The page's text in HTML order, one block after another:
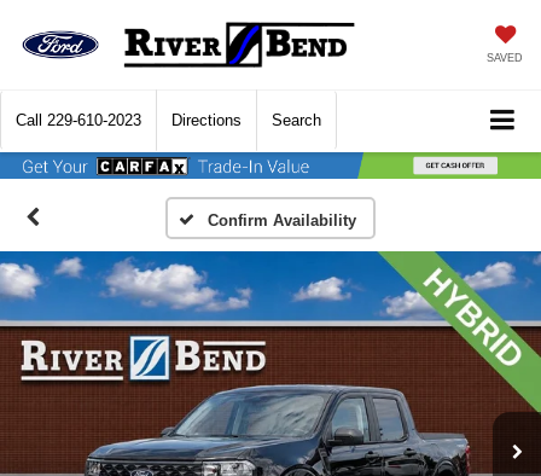
SAVED
Call 229-610-2023 Directions Search
Confirm Availability